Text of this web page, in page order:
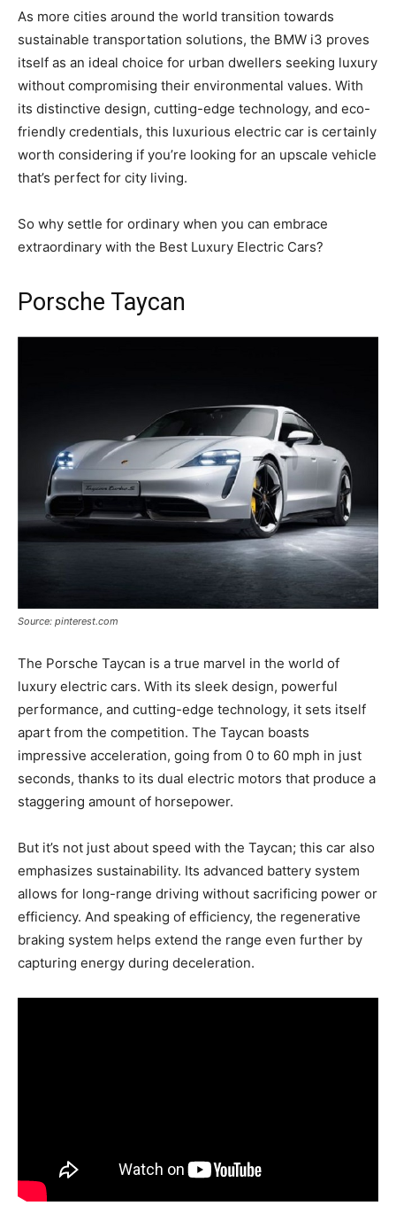
As more cities around the world transition towards
sustainable transportation solutions, the BMW i3 proves
itself as an ideal choice for urban dwellers seeking luxury
without compromising their environmental values. With
its distinctive design, cutting-edge technology, and eco-
friendly credentials, this luxurious electric car is certainly
worth considering if you’re looking for an upscale vehicle
that’s perfect for city living.
So why settle for ordinary when you can embrace
extraordinary with the Best Luxury Electric Cars?
Porsche Taycan
Source: pinterest.com
The Porsche Taycan is a true marvel in the world of
luxury electric cars. With its sleek design, powerful
performance, and cutting-edge technology, it sets itself
apart from the competition. The Taycan boasts
impressive acceleration, going from 0 to 60 mph in just
seconds, thanks to its dual electric motors that produce a
staggering amount of horsepower.
But it’s not just about speed with the Taycan; this car also
emphasizes sustainability. Its advanced battery system
allows for long-range driving without sacrificing power or
efficiency. And speaking of efficiency, the regenerative
braking system helps extend the range even further by
capturing energy during deceleration.